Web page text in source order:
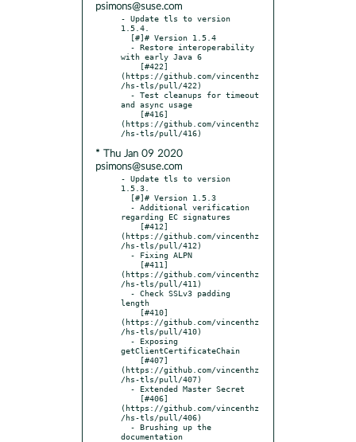
psimons@suse.com
- Update tls to version
1.5.4.
with early Java 6
(https://github.com/vincenthz
/hs-tls/pull/422)
and async usage
(https://github.com/vincenthz
* Thu Jan 09 2020
psimons@suse.com
- Update tls to version
1.5.3.
regarding EC signatures
(https://github.com/vincenthz
/hs-tls/pull/412)
(https://github.com/vincenthz
/hs-tls/pull/411)
length
(https://github.com/vincenthz
/hs-tls/pull/410)
getClientCertificateChain
(https://github.com/vincenthz
/hs-tls/pull/407)
(https://github.com/vincenthz
/hs-tls/pull/406)
documentation